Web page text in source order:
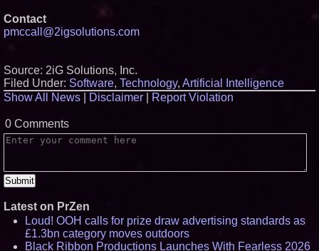
Contact
pmccall@2igsolutions.com
Source: 2iG Solutions, Inc.
Filed Under: Software, Technology, Artificial Intelligence
Show All News
Disclaimer Report Violation
0 Comments
Latest on PrZen
Loud! OOH calls for prize draw advertising standards as
£1.3bn category moves outdoors
Black Ribbon Productions Launches With Fearless 2026